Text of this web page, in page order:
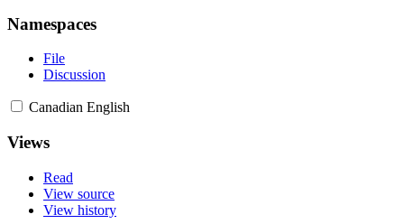
Namespaces
File
Discussion
Canadian English
Views
Read
View source
View history